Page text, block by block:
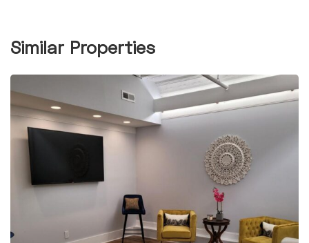
Similar Properties